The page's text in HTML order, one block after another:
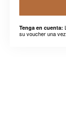
Tenga en cuenta:
su voucher una